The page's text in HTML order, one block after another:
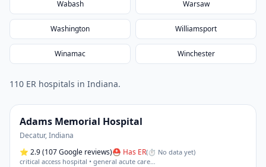
Wabash Warsaw
Washington Williamsport
Winamac Winchester
110 ER hospitals in Indiana.
Adams Memorial Hospital
Decatur,Indiana
⭐ 2.9(107 Google reviews)⛑ Has ER(⏱ No data yet)
critical access hospital • general acute care…